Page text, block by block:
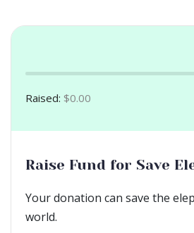
Raised: $0.00
Raise Fund for Save
Your donation can save the
world.